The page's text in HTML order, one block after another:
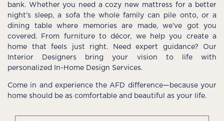
bank. Whether you need a cozy new mattress for a better
night’s sleep, a sofa the whole family can pile onto, or a
dining table where memories are made, we’ve got you
covered. From furniture to décor, we help you create a
home that feels just right. Need expert guidance? Our
Interior Designers bring your vision to life with
personalized In-Home Design Services.
Come in and experience the AFD difference—because your
home should be as comfortable and beautiful as your life.